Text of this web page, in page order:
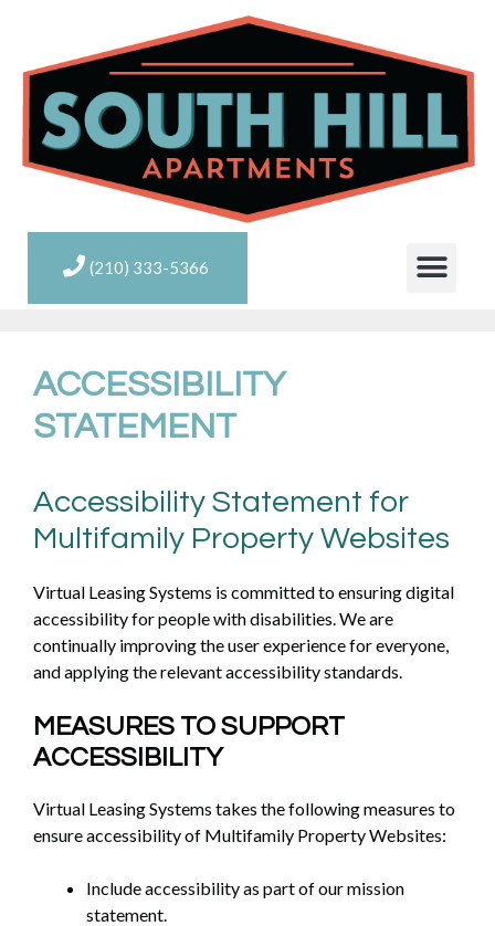
(210) 333-5366
ACCESSIBILITY
STATEMENT
Accessibility Statement for
Multifamily Property Websites
Virtual Leasing Systems is committed to ensuring digital
accessibility for people with disabilities. We are
continually improving the user experience for everyone,
and applying the relevant accessibility standards.
MEASURES TO SUPPORT
ACCESSIBILITY
Virtual Leasing Systems takes the following measures to
ensure accessibility of Multifamily Property Websites:
Include accessibility as part of our mission
statement.